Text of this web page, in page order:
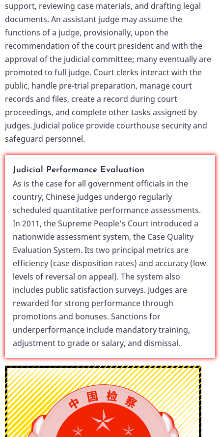
support, reviewing case materials, and drafting legal
documents. An assistant judge may assume the
functions of a judge, provisionally, upon the
recommendation of the court president and with the
approval of the judicial committee; many eventually are
promoted to full judge. Court clerks interact with the
public, handle pre-trial preparation, manage court
records and files, create a record during court
proceedings, and complete other tasks assigned by
judges. Judicial police provide courthouse security and
safeguard personnel.
Judicial Performance Evaluation
As is the case for all government officials in the
country, Chinese judges undergo regularly
scheduled quantitative performance assessments.
In 2011, the Supreme People’s Court introduced a
nationwide assessment system, the Case Quality
Evaluation System. Its two principal metrics are
efficiency (case disposition rates) and accuracy (low
levels of reversal on appeal). The system also
includes public satisfaction surveys. Judges are
rewarded for strong performance through
promotions and bonuses. Sanctions for
underperformance include mandatory training,
adjustment to grade or salary, and dismissal.